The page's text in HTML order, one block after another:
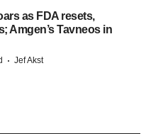
as FDA resets,
Amgen’s Tavneos in
· Jef Akst